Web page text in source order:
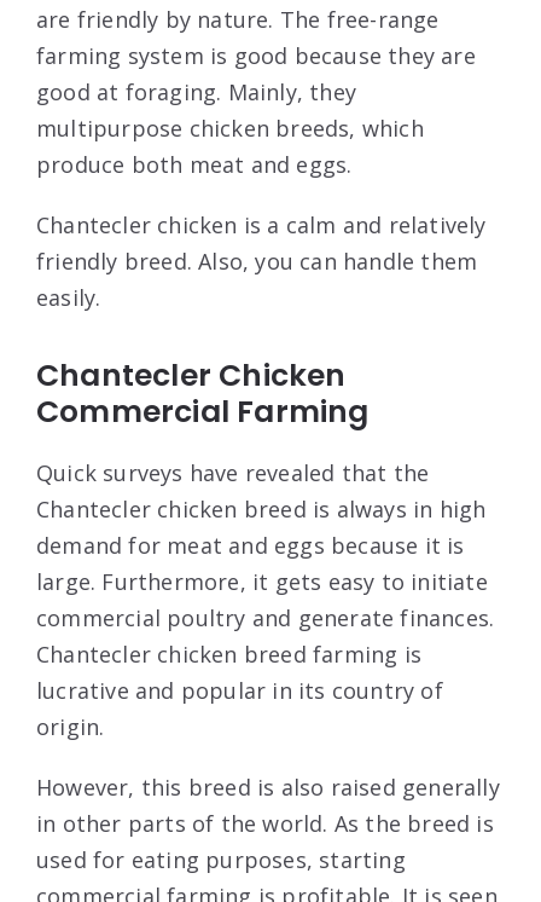
are friendly by nature. The free-range
farming system is good because they are
good at foraging. Mainly, they
multipurpose chicken breeds, which
produce both meat and eggs.
Chantecler chicken is a calm and relatively
friendly breed. Also, you can handle them
easily.
Chantecler Chicken
Commercial Farming
Quick surveys have revealed that the
Chantecler chicken breed is always in high
demand for meat and eggs because it is
large. Furthermore, it gets easy to initiate
commercial poultry and generate finances.
Chantecler chicken breed farming is
lucrative and popular in its country of
origin.
However, this breed is also raised generally
in other parts of the world. As the breed is
used for eating purposes, starting